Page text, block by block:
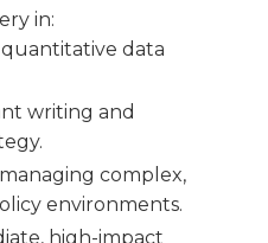
in:
data
writing and
complex,
environments.
high-impact